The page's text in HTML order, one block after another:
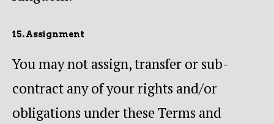
15. Assignment
You may not assign, transfer or sub-
contract any of your rights and/or
obligations under these Terms and